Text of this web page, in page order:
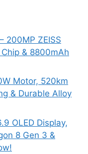
200MP ZEISS
& 8800mAh
Motor, 520km
& Durable Alloy
OLED Display,
8 Gen 3 &